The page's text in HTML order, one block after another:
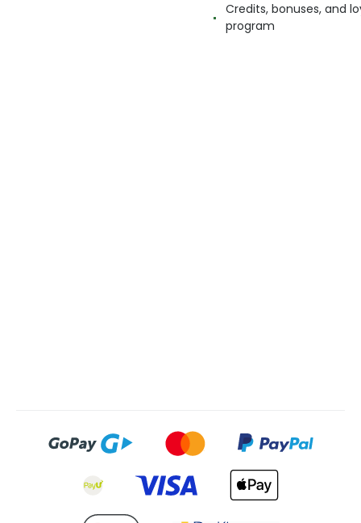
Credits, bonuses, and
program